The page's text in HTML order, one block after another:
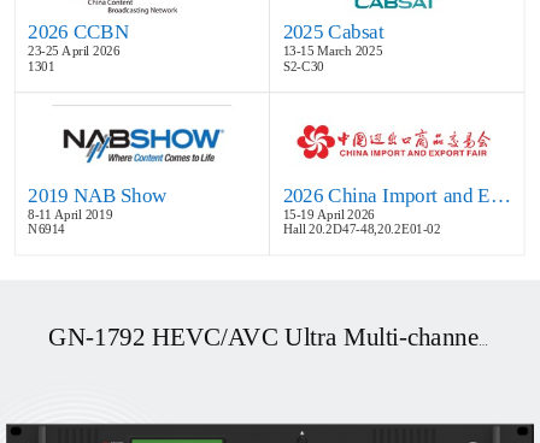
2026 CCBN
23-25 April 2026
1301
2025 Cabsat
13-15 March 2025
S2-C30
2019 NAB Show
8-11 April 2019
N6914
2026 China Import and Export Fair
15-19 April 2026
Hall 20.2D47-48,20.2E01-02
GN-1792 HEVC/AVC Ultra Multi-channel UHD OTT/DVB Transcoder